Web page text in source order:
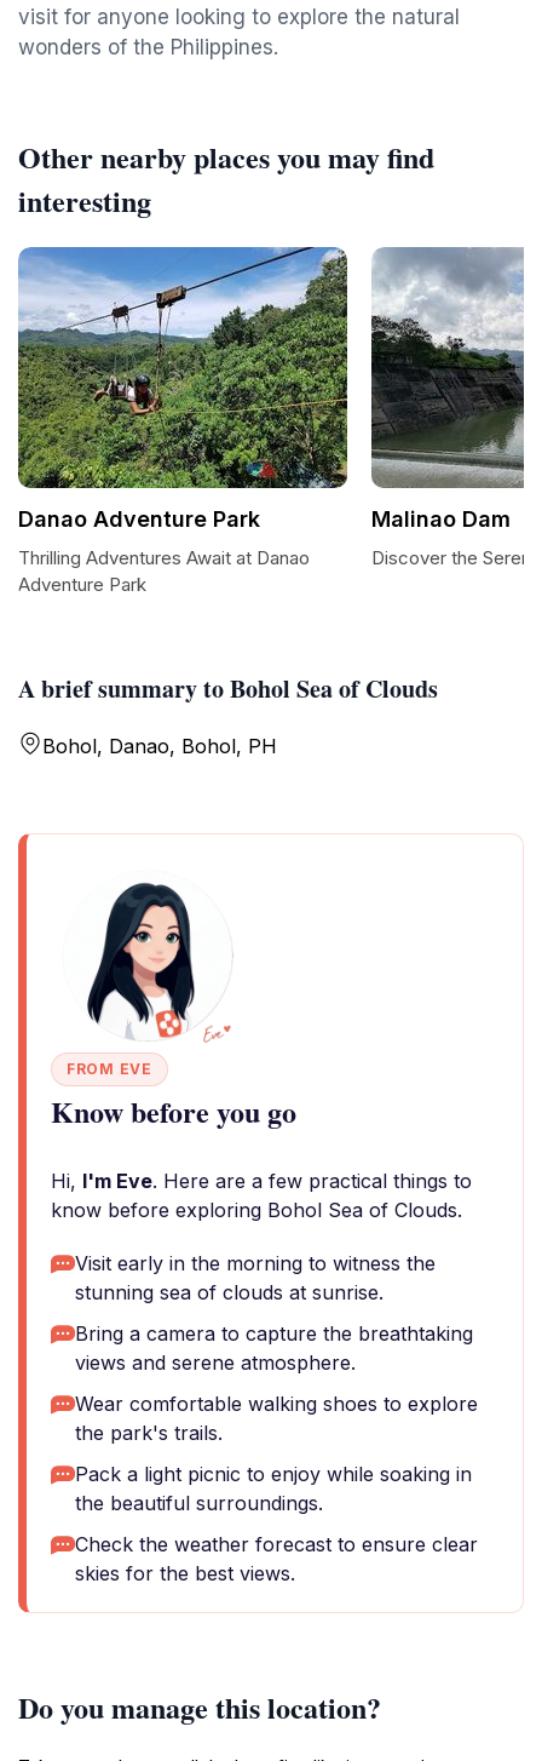
visit for anyone looking to explore the natural
wonders of the Philippines.
A brief summary to Bohol Sea of Clouds
Bohol, Danao, Bohol, PH
FROM EVE
Know before you go
Hi, I'm Eve. Here are a few practical things to
know before exploring Bohol Sea of Clouds.
Visit early in the morning to witness the
stunning sea of clouds at sunrise.
Bring a camera to capture the breathtaking
views and serene atmosphere.
Wear comfortable walking shoes to explore
the park's trails.
Pack a light picnic to enjoy while soaking in
the beautiful surroundings.
Check the weather forecast to ensure clear
skies for the best views.
Do you manage this location?
Other nearby places you may find
interesting
Danao Adventure Park
Thrilling Adventures Await at Danao
Adventure Park
Malinao Dam
Discover the